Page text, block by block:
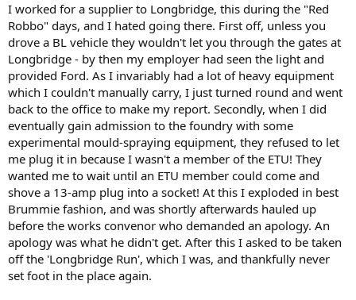
I worked for a supplier to Longbridge, this during the "Red
Robbo" days, and I hated going there. First off, unless you
drove a BL vehicle they wouldn't let you through the gates at
Longbridge - by then my employer had seen the light and
provided Ford. As I invariably had a lot of heavy equipment
which I couldn't manually carry, I just turned round and went
back to the office to make my report. Secondly, when I did
eventually gain admission to the foundry with some
experimental mould-spraying equipment, they refused to let
me plug it in because I wasn't a member of the ETU! They
wanted me to wait until an ETU member could come and
shove a 13-amp plug into a socket! At this I exploded in best
Brummie fashion, and was shortly afterwards hauled up
before the works convenor who demanded an apology. An
apology was what he didn't get. After this I asked to be taken
off the 'Longbridge Run', which I was, and thankfully never
set foot in the place again.